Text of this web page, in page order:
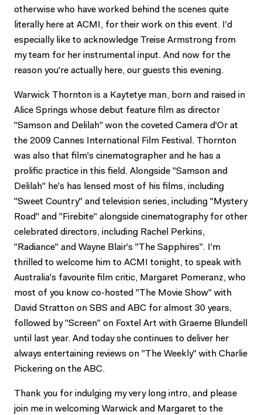
otherwise who have worked behind the scenes quite
literally here at ACMI, for their work on this event. I'd
especially like to acknowledge Treise Armstrong from
my team for her instrumental input. And now for the
reason you're actually here, our guests this evening.
Warwick Thornton is a Kaytetye man, born and raised in
Alice Springs whose debut feature film as director
"Samson and Delilah" won the coveted Camera d'Or at
the 2009 Cannes International Film Festival. Thornton
was also that film's cinematographer and he has a
prolific practice in this field. Alongside "Samson and
Delilah" he's has lensed most of his films, including
"Sweet Country" and television series, including "Mystery
Road" and "Firebite" alongside cinematography for other
celebrated directors, including Rachel Perkins,
"Radiance" and Wayne Blair's "The Sapphires". I'm
thrilled to welcome him to ACMI tonight, to speak with
Australia's favourite film critic, Margaret Pomeranz, who
most of you know co-hosted "The Movie Show" with
David Stratton on SBS and ABC for almost 30 years,
followed by "Screen" on Foxtel Art with Graeme Blundell
until last year. And today she continues to deliver her
always entertaining reviews on "The Weekly" with Charlie
Pickering on the ABC.
Thank you for indulging my very long intro, and please
join me in welcoming Warwick and Margaret to the